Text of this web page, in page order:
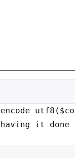
having it done